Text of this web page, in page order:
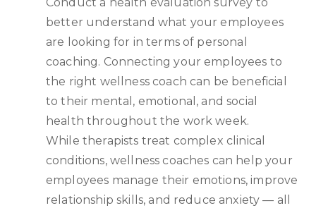
Conduct a health evaluation survey to
better understand what your employees
are looking for in terms of personal
coaching. Connecting your employees to
the right wellness coach can be beneficial
to their mental, emotional, and social
health throughout the work week.
While therapists treat complex clinical
conditions, wellness coaches can help your
employees manage their emotions, improve
relationship skills, and reduce anxiety — all